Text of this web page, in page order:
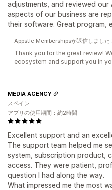
adjustments, and reviewed
aspects of our business are
their software. Great program,
Appstle Membershipsが返信しまし
Thank you for the great review!
ecosystem and support you in
Excellent support and an
The support team helped me
system, subscription product,
access. They were patient,
question I had along the way.
What impressed me the most
MEDIA AGENCY
スペイン
アプリの使用期間：約2時間